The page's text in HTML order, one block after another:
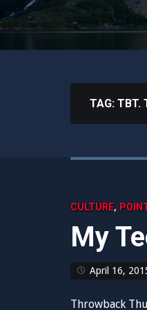
TAG: TBT.
CULTURE,
My
April 16,
Throwback